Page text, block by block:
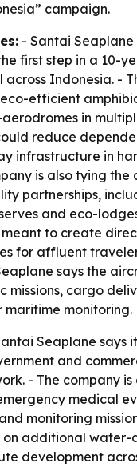
campaign.
- Santai Seaplane
first step in a 10-
Indonesia. -
efficient
in
reduce
infrastructure in
is also tying the
partnerships,
and eco-
to create
for affluent
says the
missions, cargo
maritime monitoring.
Seaplane says
and
- The company
medical
monitoring
on additional water-
development